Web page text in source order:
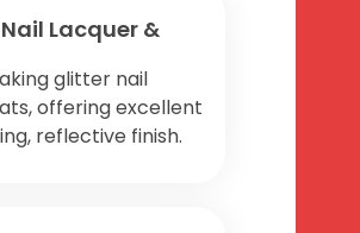
Lacquer &
glitter nail
offering excellent
reflective finish.